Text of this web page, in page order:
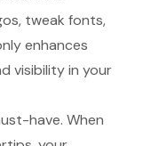
, tweak fonts,
enhances
visibility in your
have. When